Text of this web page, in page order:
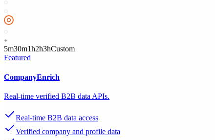
5m30m1h2h3hCustom
Featured
CompanyEnrich
Real-time verified B2B data APIs.
Real-time B2B data access
Verified company and profile data